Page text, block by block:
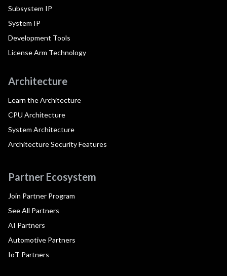
Subsystem IP
System IP
Development Tools
License Arm Technology
Architecture
Learn the Architecture
CPU Architecture
System Architecture
Architecture Security Features
Partner Ecosystem
Join Partner Program
See All Partners
AI Partners
Automotive Partners
IoT Partners